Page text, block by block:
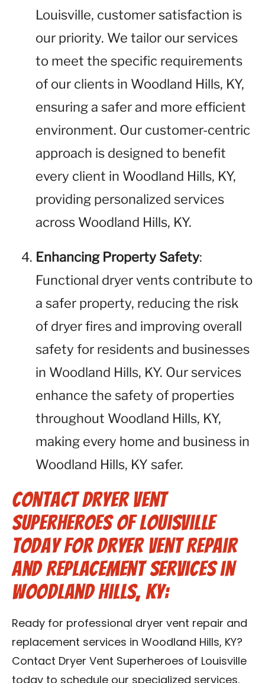
Louisville, customer satisfaction is
our priority. We tailor our services
to meet the specific requirements
of our clients in Woodland Hills, KY,
ensuring a safer and more efficient
environment. Our customer-centric
approach is designed to benefit
every client in Woodland Hills, KY,
providing personalized services
across Woodland Hills, KY.
Enhancing Property Safety:
Functional dryer vents contribute to
a safer property, reducing the risk
of dryer fires and improving overall
safety for residents and businesses
in Woodland Hills, KY. Our services
enhance the safety of properties
throughout Woodland Hills, KY,
making every home and business in
Woodland Hills, KY safer.
Contact Dryer Vent
Superheroes of Louisville
Today for Dryer Vent Repair
and Replacement Services in
Woodland Hills, KY:
Ready for professional dryer vent repair and
replacement services in Woodland Hills, KY?
Contact Dryer Vent Superheroes of Louisville